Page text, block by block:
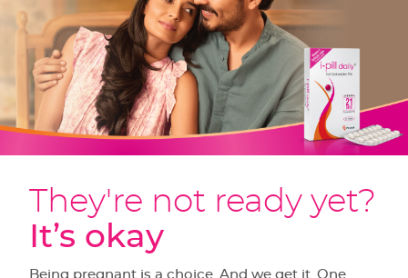
They're not ready yet?
It’s okay
Being pregnant is a choice. And we get it. One